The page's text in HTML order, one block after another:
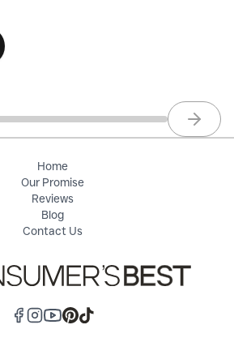
Next
Home
Our Promise
Reviews
Blog
Contact Us